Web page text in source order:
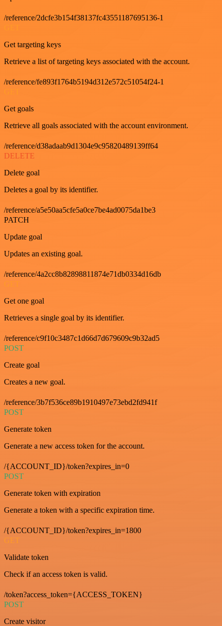
/reference/2dcfe3b154f38137fc43551187695136-1
Get targeting keys
Retrieve a list of targeting keys associated with the account.
/reference/fe893f1764b5194d312e572c51054f24-1
Get goals
Retrieve all goals associated with the account environment.
/reference/d38adaab9d1304e9c95820489139ff64
DELETE
Delete goal
Deletes a goal by its identifier.
/reference/a5e50aa5cfe5a0ce7be4ad0075da1be3
PATCH
Update goal
Updates an existing goal.
/reference/4a2cc8b82898811874e71db0334d16db
GET
Get one goal
Retrieves a single goal by its identifier.
/reference/c9f10c3487c1d66d7d679609c9b32ad5
POST
Create goal
Creates a new goal.
/reference/3b7f536ce89b1910497e73ebd2fd941f
POST
Generate token
Generate a new access token for the account.
/{ACCOUNT_ID}/token?expires_in=0
POST
Generate token with expiration
Generate a token with a specific expiration time.
/{ACCOUNT_ID}/token?expires_in=1800
GET
Validate token
Check if an access token is valid.
/token?access_token={ACCESS_TOKEN}
POST
Create visitor